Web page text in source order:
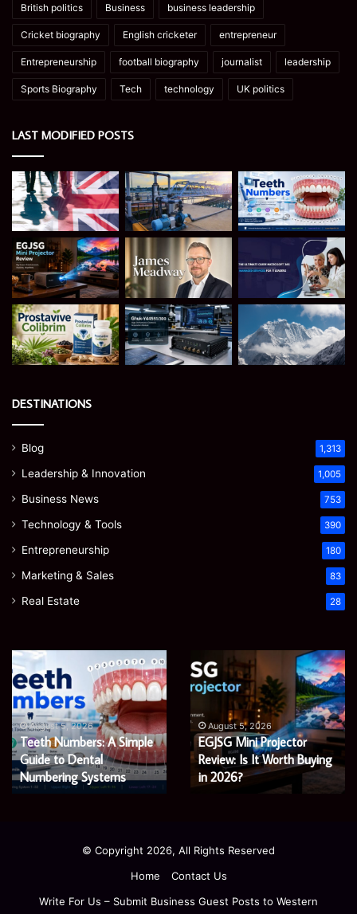
British politics Business business leadership
Cricket biography English cricketer entrepreneur
Entrepreneurship football biography journalist leadership
Sports Biography Tech technology UK politics
LAST MODIFIED POSTS
DESTINATIONS
Blog 1,313
Leadership & Innovation 1,005
Business News 753
Technology & Tools 390
Entrepreneurship 180
Marketing & Sales 83
Real Estate 28
Teeth
Numbers:
A
Simple
Guide
to
Dental
Numbering
Systems
August 5, 2026
Teeth Numbers: A Simple
Guide to Dental
Numbering Systems
Mini
Projector
Is
It
Worth
Buying
in
August 5, 2026
EGJSG Mini Projector
Review: Is It Worth Buying
in 2026?
© Copyright 2026, All Rights Reserved
Home
Contact Us
Write For Us – Submit Business Guest Posts to Western